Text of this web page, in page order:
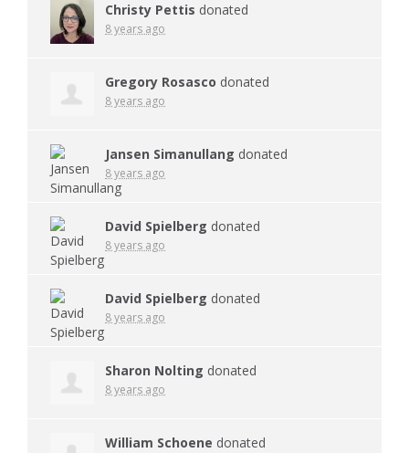
Christy Pettis donated
8 years ago
Gregory Rosasco donated
8 years ago
Jansen Simanullang donated
8 years ago
David Spielberg donated
8 years ago
David Spielberg donated
8 years ago
Sharon Nolting donated
8 years ago
William Schoene donated